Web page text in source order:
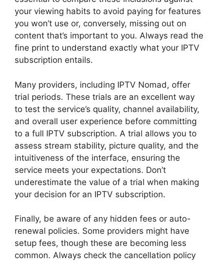
your viewing habits to avoid paying for features
you won’t use or, conversely, missing out on
content that’s important to you. Always read the
fine print to understand exactly what your IPTV
subscription entails.
Many providers, including IPTV Nomad, offer
trial periods. These trials are an excellent way
to test the service’s quality, channel availability,
and overall user experience before committing
to a full IPTV subscription. A trial allows you to
assess stream stability, picture quality, and the
intuitiveness of the interface, ensuring the
service meets your expectations. Don’t
underestimate the value of a trial when making
your decision for an IPTV subscription.
Finally, be aware of any hidden fees or auto-
renewal policies. Some providers might have
setup fees, though these are becoming less
common. Always check the cancellation policy